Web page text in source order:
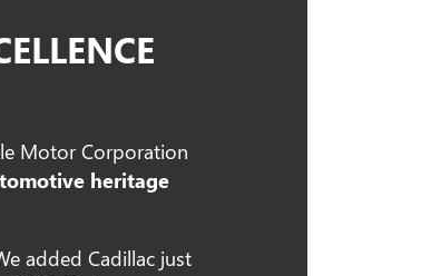
Motor Corporation
heritage
added Cadillac just